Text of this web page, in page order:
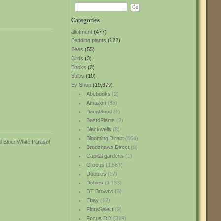
Categories
allotment (477)
Bedding plants (122)
Bees (55)
Birds (3)
Books (3)
Bulbs (10)
By Shop (19,379)
Abebooks (2)
Amazon(85)
BangGood(1)
Best4Plants (2)
Blackwells (8)
Blooming Direct(554)
Bradshaws Direct(9)
Capital gardens (1)
Crocus (1,587)
Dobbies (17)
Dobies (1,133)
DT Browns (3)
Ebay(12)
FloraSelect(2)
Focus DIY(319)